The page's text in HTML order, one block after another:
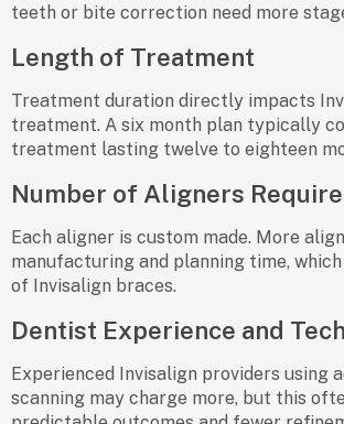
teeth or bite correction need more
Length of Treatment
Treatment duration directly impacts
treatment. A six month plan typically
treatment lasting twelve to eighteen
Number of Aligners
Each aligner is custom made. More
manufacturing and planning time,
of Invisalign braces.
Dentist Experience and
Experienced Invisalign providers using
scanning may charge more, but this